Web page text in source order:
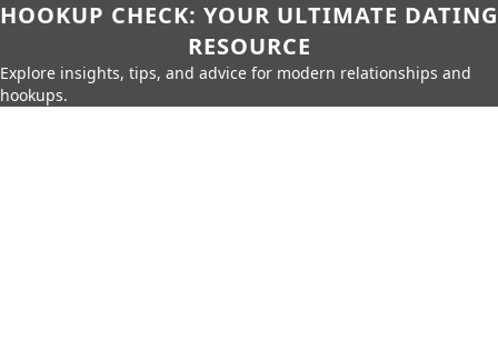
HOOKUP CHECK: YOUR ULTIMATE DATING
RESOURCE
Explore insights, tips, and advice for modern relationships and
hookups.